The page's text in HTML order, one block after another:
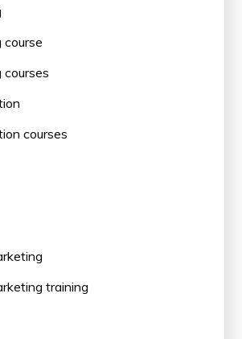
course
courses
courses
training